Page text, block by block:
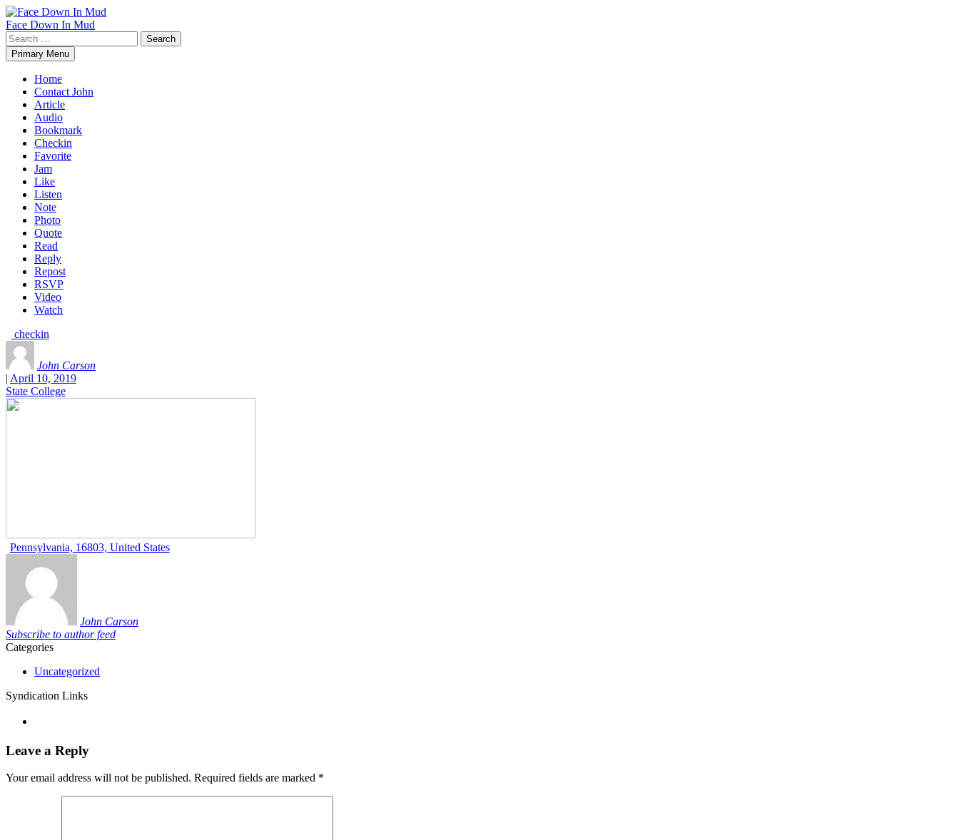
Skip
to
content
Face Down In Mud
Search
for:Primary Menu
Home
Contact John
Article
Audio
Bookmark
Checkin
Favorite
Jam
Like
Listen
Note
Photo
Quote
Read
Reply
Repost
RSVP
Video
Watch
checkin
John Carson
| April 10, 2019
State College
Pennsylvania, 16803, United States
John Carson
Subscribe to author feed
Categories
Uncategorized
Syndication Links
Leave a Reply
Your email address will not be published. Required fields are marked *